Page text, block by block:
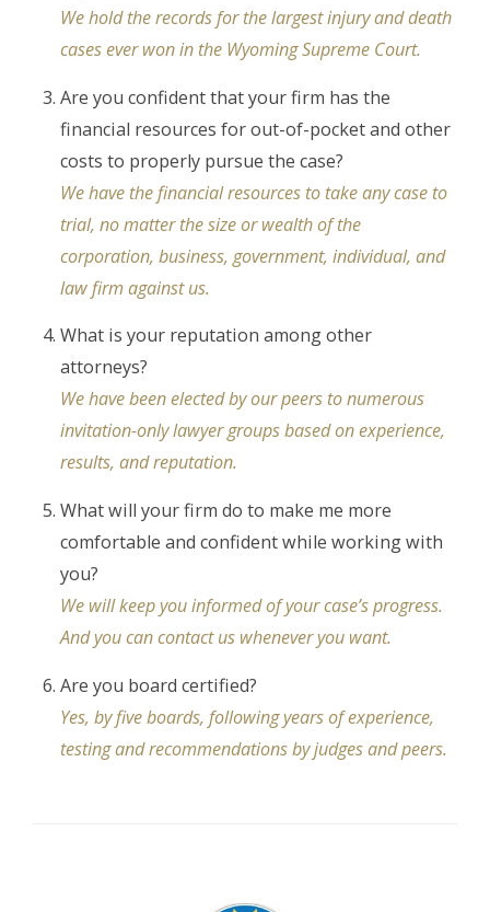
We hold the records for the largest injury and death
cases ever won in the Wyoming Supreme Court.
Are you confident that your firm has the
financial resources for out-of-pocket and other
costs to properly pursue the case?
We have the financial resources to take any case to
trial, no matter the size or wealth of the
corporation, business, government, individual, and
law firm against us.
What is your reputation among other
attorneys?
We have been elected by our peers to numerous
invitation-only lawyer groups based on experience,
results, and reputation.
What will your firm do to make me more
comfortable and confident while working with
you?
We will keep you informed of your case’s progress.
And you can contact us whenever you want.
Are you board certified?
Yes, by five boards, following years of experience,
testing and recommendations by judges and peers.